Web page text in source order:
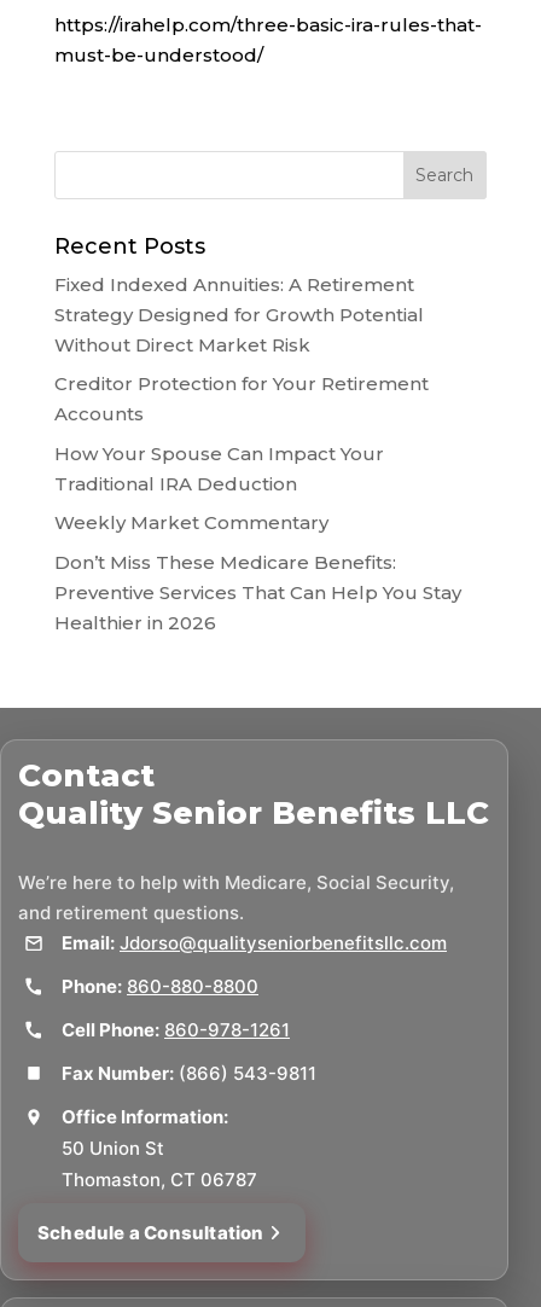
https://irahelp.com/three-basic-ira-rules-that-
must-be-understood/
Recent Posts
Fixed Indexed Annuities: A Retirement
Strategy Designed for Growth Potential
Without Direct Market Risk
Creditor Protection for Your Retirement
Accounts
How Your Spouse Can Impact Your
Traditional IRA Deduction
Weekly Market Commentary
Don’t Miss These Medicare Benefits:
Preventive Services That Can Help You Stay
Healthier in 2026
Contact
Quality Senior Benefits LLC
We’re here to help with Medicare, Social Security,
and retirement questions.
Email: Jdorso@qualityseniorbenefitsllc.com
Phone: 860-880-8800
Cell Phone: 860-978-1261
Fax Number: (866) 543-9811
Office Information:
50 Union St
Thomaston, CT 06787
Schedule a Consultation